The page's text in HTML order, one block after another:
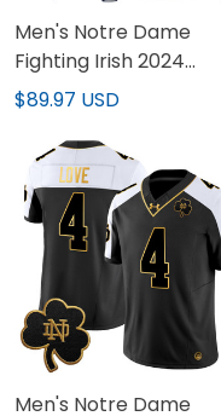
Men's Notre Dame
Fighting Irish 2024
Pullover Hoodie V2 - All
$89.97 USD
Men's Notre Dame